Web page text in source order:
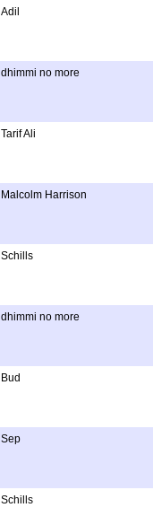
Adil
dhimmi no more
Tarif Ali
Malcolm Harrison
Schills
dhimmi no more
Bud
Sep
Schills